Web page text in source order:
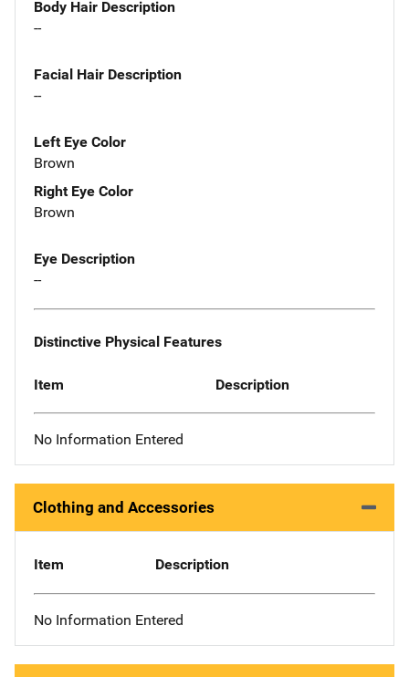
Body Hair Description
--
Facial Hair Description
--
Left Eye Color
Brown
Right Eye Color
Brown
Eye Description
--
Distinctive Physical Features
Item Description
No Information Entered
Clothing and Accessories
Item Description
No Information Entered